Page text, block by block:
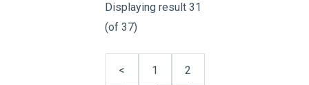
Displaying result 31
(of 37)
< 1 2